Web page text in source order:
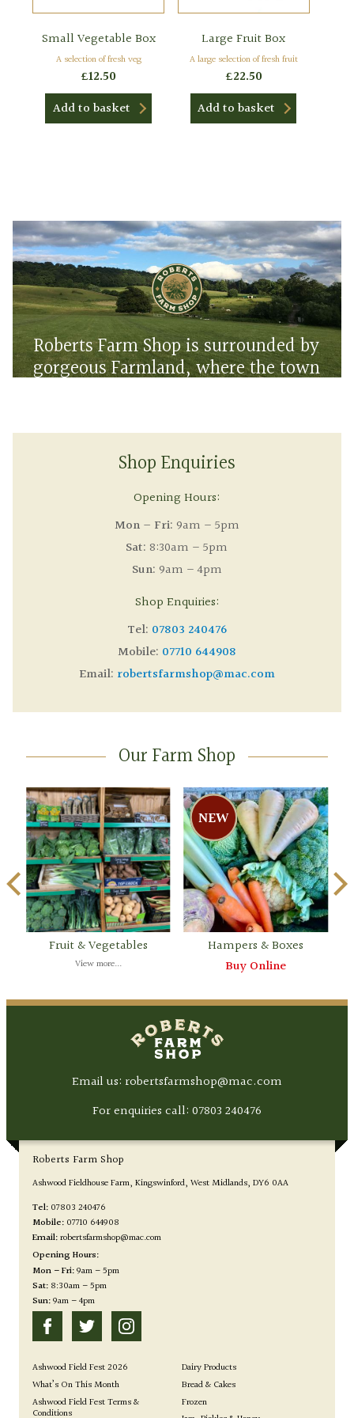
Small Vegetable Box
A selection of fresh veg
£12.50
Add to basket
Large Fruit Box
A large selection of fresh fruit
£22.50
Add to basket
Roberts Farm Shop is surrounded by
gorgeous Farmland, where the town
Shop Enquiries
Opening Hours:
Mon – Fri: 9am – 5pm
Sat: 8:30am – 5pm
Sun: 9am – 4pm
Shop Enquiries:
Tel: 07803 240476
Mobile: 07710 644908
Email: robertsfarmshop@mac.com
Our Farm Shop
Fruit & Vegetables
View more...
Hampers & Boxes
Buy Online
Email us: robertsfarmshop@mac.com
For enquiries call: 07803 240476
Roberts Farm Shop
Ashwood Fieldhouse Farm Kingswinford West Midlands DY6 0AA
Tel: 07803 240476
Mobile: 07710 644908
Email:robertsfarmshop@mac.com
Opening Hours:
Mon – Fri:9am – 5pm
Sat:8:30am – 5pm
Sun:9am – 4pm
Ashwood Field Fest 2026
What’s On This Month
Ashwood Field Fest Terms &
Conditions
Dairy Products
Bread & Cakes
Frozen